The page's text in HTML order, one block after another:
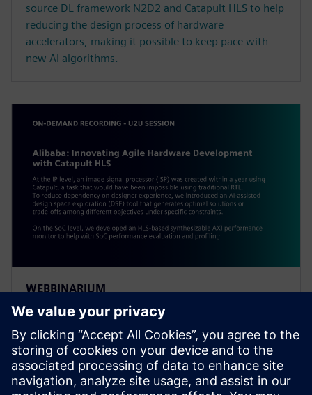
source DL framework N2D2 and Catapult HLS to help
reducing the design process of hardware
accelerators, making it possible to keep pace with
new AI algorithms.
WEBBINARIUM
Alibaba: Innovating Agile
Hardware Development with
Catapult HLS
At the IP level, an ISP was created within a year using